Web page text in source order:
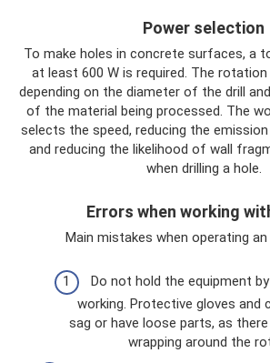
Power selection
To make holes in concrete surfaces, a
at least 600 W is required. The
depending on the diameter of the drill
of the material being processed. The
selects the speed, reducing the
and reducing the likelihood of wall
when drilling a hole.
Errors when working
Main mistakes when operating
Do not hold the equipment
working. Protective gloves and
sag or have loose parts, as
wrapping around the